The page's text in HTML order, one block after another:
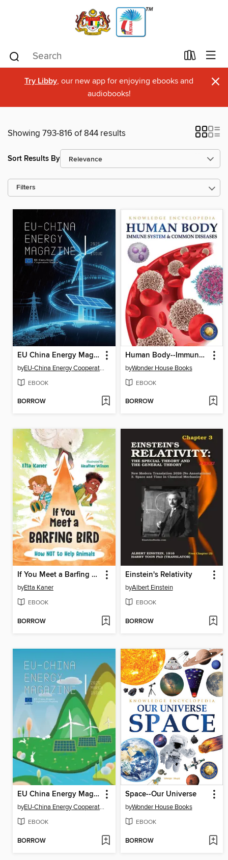
Try Libby, our new app for enjoying ebooks and
audiobooks!
×
Showing 793-816 of 844 results
Sort Results By
Filters
EU China Energy Magazine, 2025 May Issue
by EU-China Energy Cooperation Platform Project
EBOOK
BORROW
Human Body--Immune System and Common Diseases
byWonder House Books
EBOOK
BORROW
If You Meet a Barfing Bird
byEtta Kaner
EBOOK
BORROW
Einstein's Relativity
byAlbert Einstein
EBOOK
BORROW
EU China Energy Magazine 2025 March Issue
by EU-China Energy Cooperation Platform Project
EBOOK
BORROW
Space--Our Universe
byWonder House Books
EBOOK
BORROW